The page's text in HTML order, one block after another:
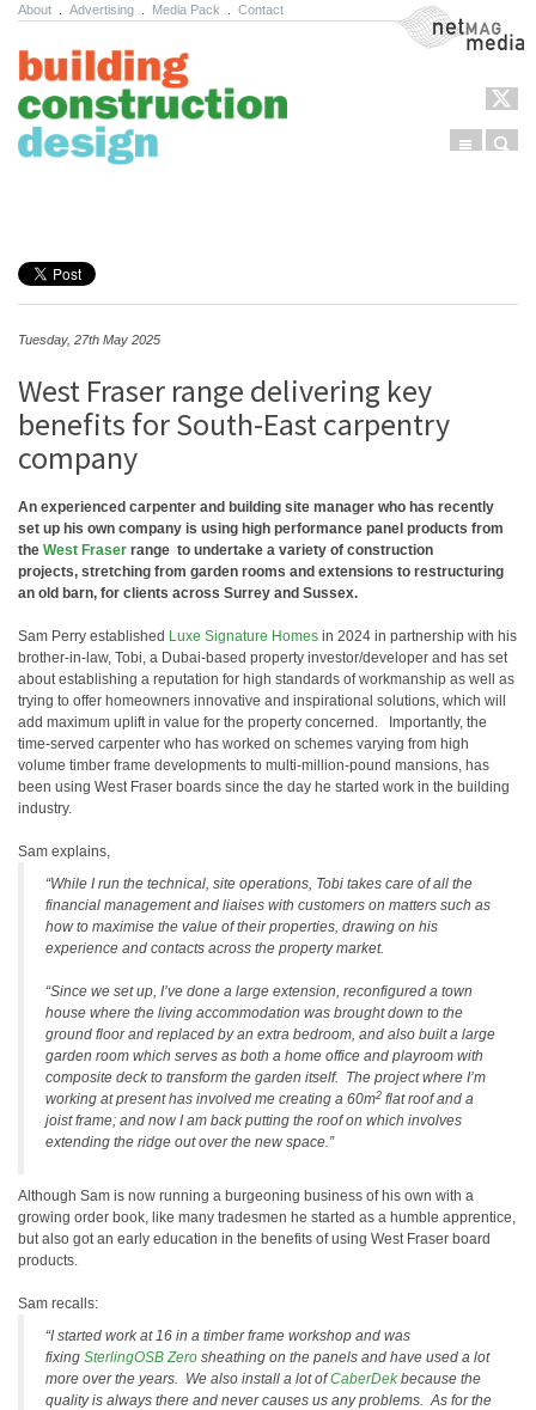
About Advertising Media Pack Contact NetMag Media
Menu
Tuesday, 27th May 2025
West Fraser range delivering key
benefits for South-East carpentry
company
An experienced carpenter and building site manager who has recently
set up his own company is using high performance panel products from
the West Fraser range to undertake a variety of construction
projects, stretching from garden rooms and extensions to restructuring
an old barn, for clients across Surrey and Sussex.
Sam Perry established Luxe Signature Homes in 2024 in partnership with his
brother-in-law, Tobi, a Dubai-based property investor/developer and has set
about establishing a reputation for high standards of workmanship as well as
trying to offer homeowners innovative and inspirational solutions, which will
add maximum uplift in value for the property concerned. Importantly, the
time-served carpenter who has worked on schemes varying from high
volume timber frame developments to multi-million-pound mansions, has
been using West Fraser boards since the day he started work in the building
industry.
Sam explains,
“While I run the technical, site operations, Tobi takes care of all the
financial management and liaises with customers on matters such as
how to maximise the value of their properties, drawing on his
experience and contacts across the property market.
“Since we set up, I’ve done a large extension, reconfigured a town
house where the living accommodation was brought down to the
ground floor and replaced by an extra bedroom, and also built a large
garden room which serves as both a home office and playroom with
composite deck to transform the garden itself. The project where I’m
working at present has involved me creating a 60m2 flat roof and a
joist frame; and now I am back putting the roof on which involves
extending the ridge out over the new space.”
Although Sam is now running a burgeoning business of his own with a
growing order book, like many tradesmen he started as a humble apprentice,
but also got an early education in the benefits of using West Fraser board
products.
Sam recalls:
“I started work at 16 in a timber frame workshop and was
fixing SterlingOSB Zero sheathing on the panels and have used a lot
more over the years. We also install a lot ofCaberDekbecause the
quality is always there and never causes us any problems. As for the